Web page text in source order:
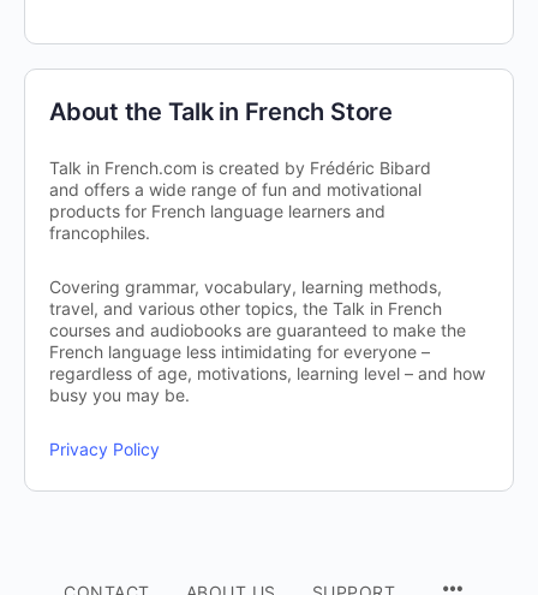
About the Talk in French Store
Talk in French.com is created by Frédéric Bibard
and offers a wide range of fun and motivational
products for French language learners and
francophiles.
Covering grammar, vocabulary, learning methods,
travel, and various other topics, the Talk in French
courses and audiobooks are guaranteed to make the
French language less intimidating for everyone –
regardless of age, motivations, learning level – and how
busy you may be.
Privacy Policy